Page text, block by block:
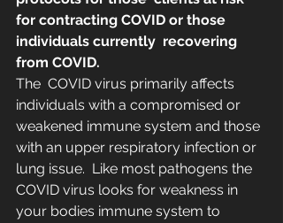
for contracting COVID or those
individuals currently  recovering
from COVID.
The  COVID virus primarily affects
individuals with a compromised or
weakened immune system and those
with an upper respiratory infection or
lung issue.  Like most pathogens the
COVID virus looks for weakness in
your bodies immune system to